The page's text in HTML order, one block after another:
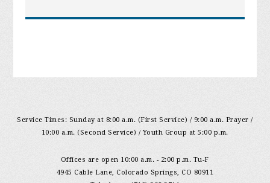
Service Times: Sunday at 8:00 a.m. (First Service) / 9:00 a.m. Prayer /
10:00 a.m. (Second Service) / Youth Group at 5:00 p.m.
Offices are open 10:00 a.m. - 2:00 p.m. Tu-F
4945 Cable Lane, Colorado Springs, CO 80911